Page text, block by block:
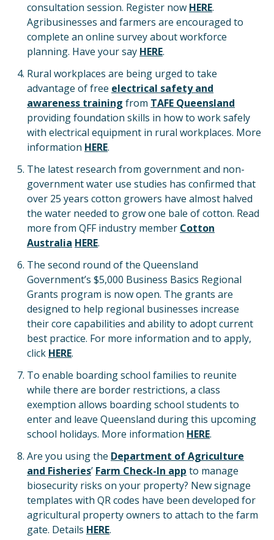
consultation session. Register now HERE.
Agribusinesses and farmers are encouraged to
complete an online survey about workforce
planning. Have your say HERE.
Rural workplaces are being urged to take
advantage of free electrical safety and
awareness training from TAFE Queensland
providing foundation skills in how to work safely
with electrical equipment in rural workplaces. More
information HERE.
The latest research from government and non-
government water use studies has confirmed that
over 25 years cotton growers have almost halved
the water needed to grow one bale of cotton. Read
more from QFF industry member Cotton
Australia HERE.
The second round of the Queensland
Government’s $5,000 Business Basics Regional
Grants program is now open. The grants are
designed to help regional businesses increase
their core capabilities and ability to adopt current
best practice. For more information and to apply,
click HERE.
To enable boarding school families to reunite
while there are border restrictions, a class
exemption allows boarding school students to
enter and leave Queensland during this upcoming
school holidays. More information HERE.
Are you using the Department of Agriculture
and Fisheries’ Farm Check-In app to manage
biosecurity risks on your property? New signage
templates with QR codes have been developed for
agricultural property owners to attach to the farm
gate. Details HERE.